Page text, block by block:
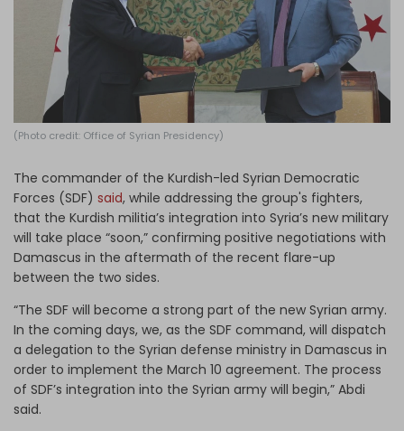
(Photo credit: Office of Syrian Presidency)
The commander of the Kurdish-led Syrian Democratic
Forces (SDF) said, while addressing the group's fighters,
that the Kurdish militia’s integration into Syria’s new military
will take place “soon,” confirming positive negotiations with
Damascus in the aftermath of the recent flare-up
between the two sides.
“The SDF will become a strong part of the new Syrian army.
In the coming days, we, as the SDF command, will dispatch
a delegation to the Syrian defense ministry in Damascus in
order to implement the March 10 agreement. The process
of SDF’s integration into the Syrian army will begin,” Abdi
said.